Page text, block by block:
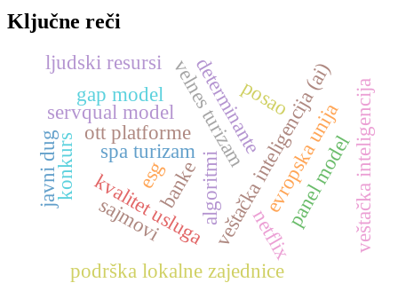
Ključne reči
ott platforme veštačka inteligencija (ai)
netflix
algoritmi
velnes turizam
spa turizam
kvalitet usluga
servqual model
gap model
podrška lokalne zajednice
sajmovi
evropska unija
panel model
determinante
banke
ljudski resursi
konkurs
posao veštačka inteligencija
javni dug esg